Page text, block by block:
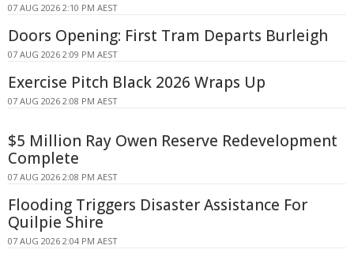
07 AUG 2026 2:10 PM AEST
Doors Opening: First Tram Departs Burleigh
07 AUG 2026 2:09 PM AEST
Exercise Pitch Black 2026 Wraps Up
07 AUG 2026 2:08 PM AEST
$5 Million Ray Owen Reserve Redevelopment
Complete
07 AUG 2026 2:08 PM AEST
Flooding Triggers Disaster Assistance For
Quilpie Shire
07 AUG 2026 2:04 PM AEST